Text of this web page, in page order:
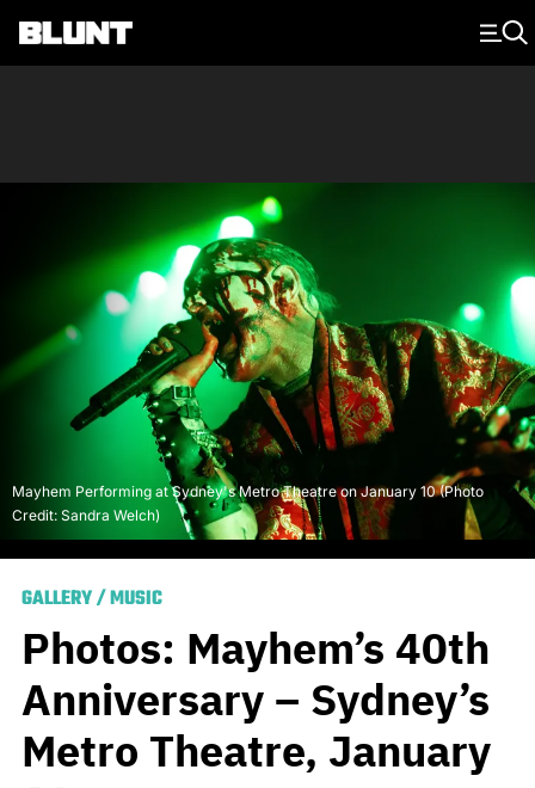
Main Navigation
Mayhem Performing at Sydney's Metro Theatre on January 10 (Photo
Credit: Sandra Welch)
GALLERY/MUSIC
Photos: Mayhem’s 40th
Anniversary – Sydney’s
Metro Theatre, January